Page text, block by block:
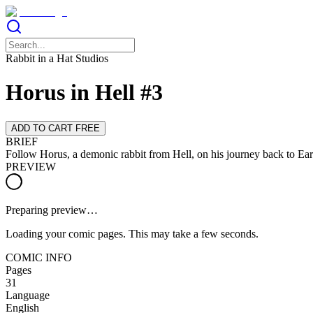
Rabbit in a Hat Studios
Horus in Hell #3
ADD TO CART FREE
BRIEF
Follow Horus, a demonic rabbit from Hell, on his journey back to
PREVIEW
Preparing preview…
Loading your comic pages. This may take a few seconds.
COMIC INFO
Pages
31
Language
English